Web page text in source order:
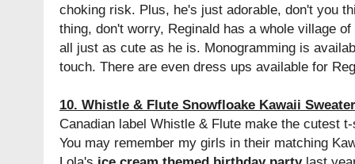
choking risk. Plus, he's just adorable, don't you
thing, don't worry, Reginald has a whole village
all just as cute as he is. Monogramming is
touch. There are even dress ups available for
10. Whistle & Flute Snowfloake Kawaii Sweater
Canadian label Whistle & Flute make the cutest
You may remember my girls in their matching